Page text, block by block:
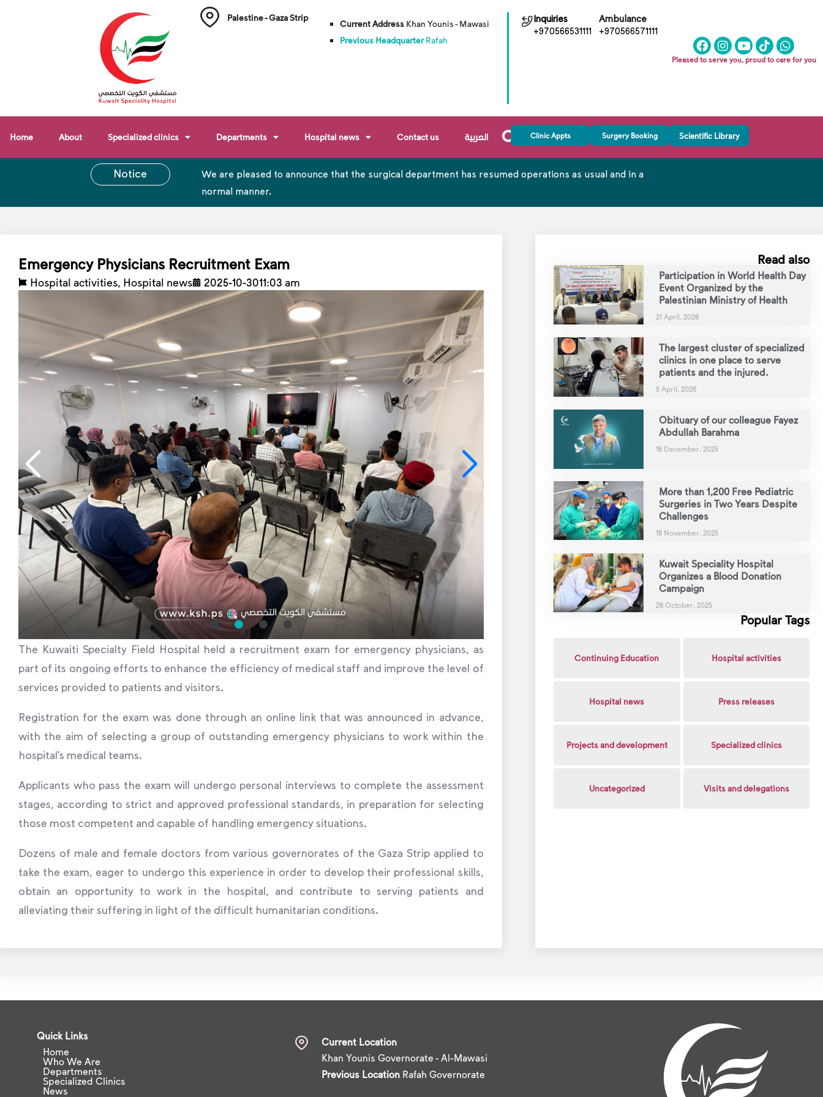
Palestine - Gaza Strip
Current Address Khan Younis - Mawasi
Previous HeadquarterRafah
Inquiries
+970566531111
Ambulance
+970566571111
Pleased to serve you, proud to care for you
Home About Specialized clinics Departments Hospital news Contact us العربية Clinic Appts Surgery Booking Scientific Library
Notice
We are pleased to announce that the surgical department has resumed operations as usual and in a
normal manner.
Emergency Physicians Recruitment Exam
Hospital activities Hospital news 2025-10-3011:03 am
The Kuwaiti Specialty Field Hospital held a recruitment exam for emergency physicians, as
part of its ongoing efforts to enhance the efficiency of medical staff and improve the level of
services provided to patients and visitors.
Registration for the exam was done through an online link that was announced in advance,
with the aim of selecting a group of outstanding emergency physicians to work within the
hospital’s medical teams.
Applicants who pass the exam will undergo personal interviews to complete the assessment
stages, according to strict and approved professional standards, in preparation for selecting
those most competent and capable of handling emergency situations.
Dozens of male and female doctors from various governorates of the Gaza Strip applied to
take the exam, eager to undergo this experience in order to develop their professional skills,
obtain an opportunity to work in the hospital, and contribute to serving patients and
alleviating their suffering in light of the difficult humanitarian conditions.
Read also
Participation in World Health Day
Event Organized by the
Palestinian Ministry of Health
21 April، 2026
The largest cluster of specialized
clinics in one place to serve
patients and the injured.
5 April، 2026
Obituary of our colleague Fayez
Abdullah Barahma
16 December، 2025
More than 1,200 Free Pediatric
Surgeries in Two Years Despite
Challenges
18 November، 2025
Kuwait Speciality Hospital
Organizes a Blood Donation
Campaign
26 October، 2025
Popular Tags
Continuing Education Hospital activities
Hospital news Press releases
Projects and development Specialized clinics
Uncategorized Visits and delegations
Quick Links
Home
Who We Are
Departments
Specialized Clinics
News
Current Location
Khan Younis Governorate - Al-Mawasi
Previous LocationRafah Governorate